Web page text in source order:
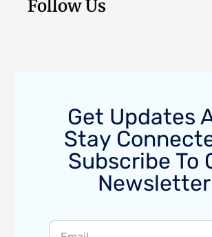
Follow Us
Get Updates
Stay
Subscribe To
Newsletter